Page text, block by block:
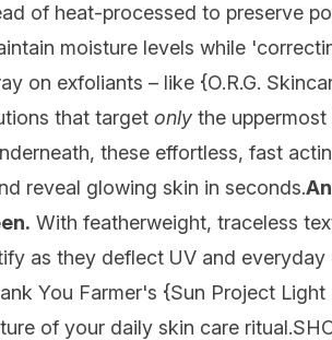
of heat-processed to preserve
moisture levels while
on exfoliants – like {O.R.G.
that target only the
these effortless, fast
reveal glowing skin in seconds.
. With featherweight, traceless
as they deflect UV and everyday
You Farmer's {Sun Project Light
of your daily skin care ritual.